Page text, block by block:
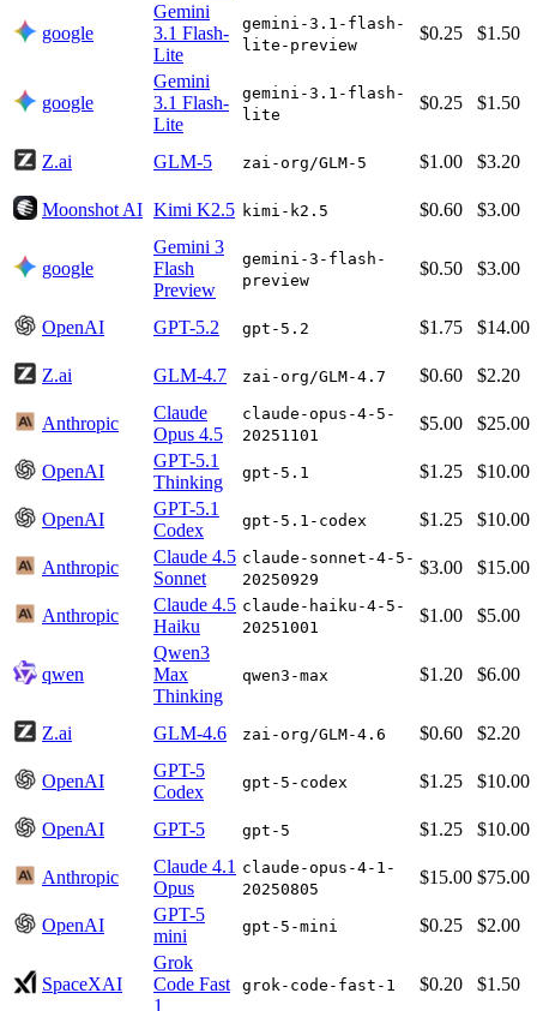
google
Gemini
3.1 Flash-
Lite
gemini-3.1-flash-
lite-preview
$0.25 $1.50
google
Gemini
3.1 Flash-
Lite
gemini-3.1-flash-
lite
$0.25 $1.50
Z.ai GLM-5 zai-org/GLM-5 $1.00 $3.20
Moonshot AI Kimi K2.5 kimi-k2.5 $0.60 $3.00
google
Gemini 3
Flash
Preview
gemini-3-flash-
preview
$0.50 $3.00
OpenAI GPT-5.2 gpt-5.2 $1.75 $14.00
Z.ai GLM-4.7 zai-org/GLM-4.7 $0.60 $2.20
Anthropic
Claude
Opus 4.5
claude-opus-4-5-
20251101
$5.00 $25.00
OpenAI
GPT-5.1
Thinking
gpt-5.1 $1.25 $10.00
OpenAI
GPT-5.1
Codex
gpt-5.1-codex $1.25 $10.00
Anthropic
Claude 4.5
Sonnet
claude-sonnet-4-5-
20250929
$3.00 $15.00
Anthropic
Claude 4.5
Haiku
claude-haiku-4-5-
20251001
$1.00 $5.00
qwen
Qwen3
Max
Thinking
qwen3-max $1.20 $6.00
Z.ai GLM-4.6 zai-org/GLM-4.6 $0.60 $2.20
OpenAI
GPT-5
Codex
gpt-5-codex $1.25 $10.00
OpenAI GPT-5 gpt-5 $1.25 $10.00
Anthropic
Claude 4.1
Opus
claude-opus-4-1-
20250805
$15.00 $75.00
OpenAI
GPT-5
mini
gpt-5-mini $0.25 $2.00
SpaceXAI
Grok
Code Fast
1
grok-code-fast-1 $0.20 $1.50